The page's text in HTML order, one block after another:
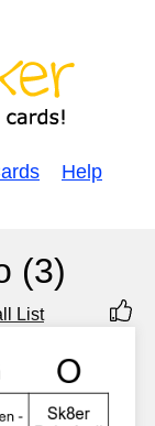
Help
(3)
List